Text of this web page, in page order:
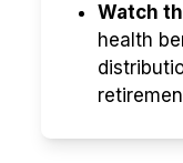
Watch
health